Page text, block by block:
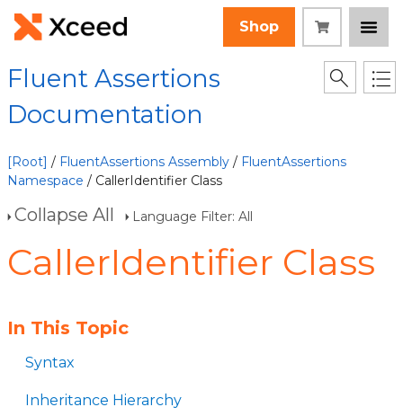
Shop
Fluent Assertions
Documentation
[Root] / FluentAssertions Assembly / FluentAssertions
Namespace / CallerIdentifier Class
Collapse All Language Filter: All
CallerIdentifier Class
In This Topic
Syntax
Inheritance Hierarchy